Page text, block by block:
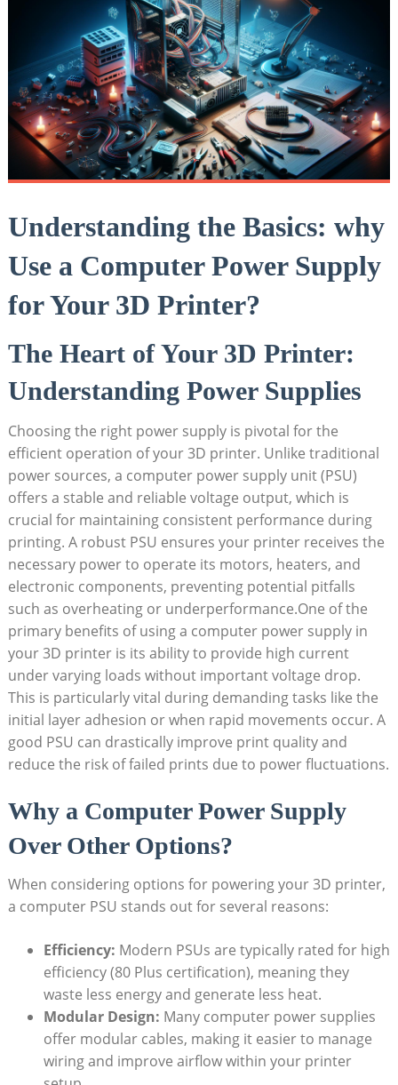
Understanding the Basics: why
Use a Computer Power Supply
for Your 3D Printer?
The Heart of Your 3D Printer:
Understanding Power Supplies
Choosing the right power supply is pivotal for the
efficient operation of your 3D printer. Unlike traditional
power sources, a computer power supply unit (PSU)
offers a stable and reliable voltage output, which is
crucial for maintaining consistent performance during
printing. A robust PSU ensures your printer receives the
necessary power to operate its motors, heaters, and
electronic components, preventing potential pitfalls
such as overheating or underperformance.One of the
primary benefits of using a computer power supply in
your 3D printer is its ability to provide high current
under varying loads without important voltage drop.
This is particularly vital during demanding tasks like the
initial layer adhesion or when rapid movements occur. A
good PSU can drastically improve print quality and
reduce the risk of failed prints due to power fluctuations.
Why a Computer Power Supply
Over Other Options?
When considering options for powering your 3D printer,
a computer PSU stands out for several reasons:
Efficiency: Modern PSUs are typically rated for high
efficiency (80 Plus certification), meaning they
waste less energy and generate less heat.
Modular Design: Many computer power supplies
offer modular cables, making it easier to manage
wiring and improve airflow within your printer